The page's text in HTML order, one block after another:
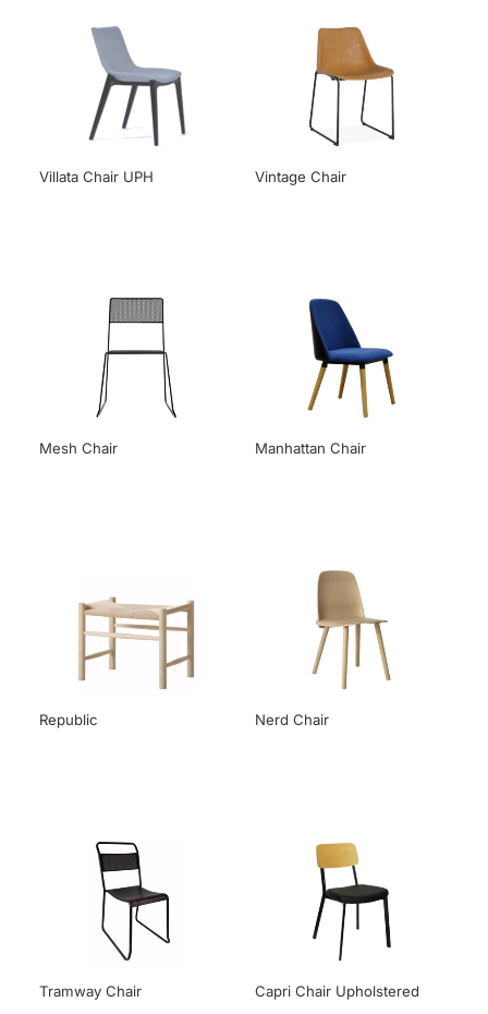
Villata Chair UPH Vintage Chair
Mesh Chair Manhattan Chair
Republic Nerd Chair
Tramway Chair Capri Chair Upholstered